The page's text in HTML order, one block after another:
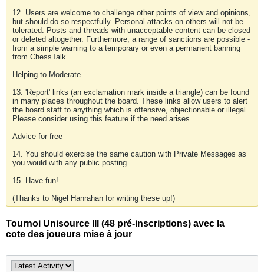
12. Users are welcome to challenge other points of view and opinions,
but should do so respectfully. Personal attacks on others will not be
tolerated. Posts and threads with unacceptable content can be closed
or deleted altogether. Furthermore, a range of sanctions are possible -
from a simple warning to a temporary or even a permanent banning
from ChessTalk.
Helping to Moderate
13. 'Report' links (an exclamation mark inside a triangle) can be found
in many places throughout the board. These links allow users to alert
the board staff to anything which is offensive, objectionable or illegal.
Please consider using this feature if the need arises.
Advice for free
14. You should exercise the same caution with Private Messages as
you would with any public posting.
15. Have fun!
(Thanks to Nigel Hanrahan for writing these up!)
Tournoi Unisource III (48 pré-inscriptions) avec la
cote des joueurs mise à jour